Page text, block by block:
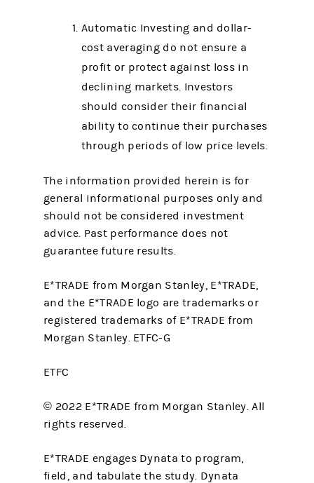
Automatic Investing and dollar-
cost averaging do not ensure a
profit or protect against loss in
declining markets. Investors
should consider their financial
ability to continue their purchases
through periods of low price levels.
The information provided herein is for
general informational purposes only and
should not be considered investment
advice. Past performance does not
guarantee future results.
E*TRADE from Morgan Stanley, E*TRADE,
and the E*TRADE logo are trademarks or
registered trademarks of E*TRADE from
Morgan Stanley. ETFC-G
ETFC
© 2022 E*TRADE from Morgan Stanley. All
rights reserved.
E*TRADE engages Dynata to program,
field, and tabulate the study. Dynata